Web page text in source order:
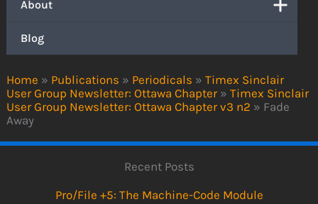
Home » Publications » Periodicals » Timex Sinclair
User Group Newsletter: Ottawa Chapter » Timex Sinclair
User Group Newsletter: Ottawa Chapter v3 n2 » Fade
Away
About
Blog
Recent Posts
Pro/File +5: The Machine-Code Module